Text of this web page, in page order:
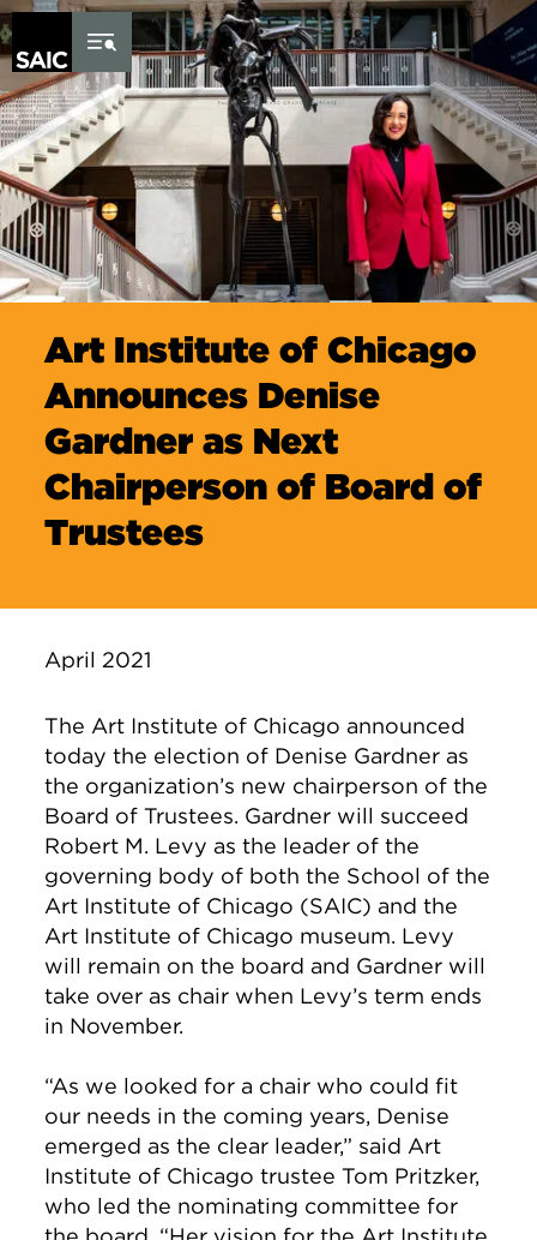
Skip to Content
Art Institute of Chicago
Announces Denise
Gardner as Next
Chairperson of Board of
Trustees
April 2021
The Art Institute of Chicago announced
today the election of Denise Gardner as
the organization’s new chairperson of the
Board of Trustees. Gardner will succeed
Robert M. Levy as the leader of the
governing body of both the School of the
Art Institute of Chicago (SAIC) and the
Art Institute of Chicago museum. Levy
will remain on the board and Gardner will
take over as chair when Levy’s term ends
in November.
“As we looked for a chair who could fit
our needs in the coming years, Denise
emerged as the clear leader,” said Art
Institute of Chicago trustee Tom Pritzker,
who led the nominating committee for